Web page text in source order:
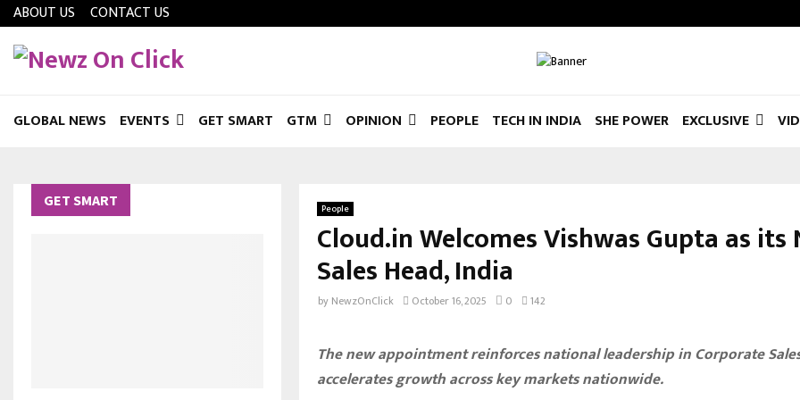
ABOUT US CONTACT US
GLOBAL NEWS EVENTS GET SMART GTM OPINION PEOPLE TECH IN INDIA SHE POWER EXCLUSIVE
People
Cloud.in Welcomes Vishwas Gupta as its
Sales Head, India
by NewzOnClick October 16, 2025 0 142
The new appointment reinforces national leadership in Corporate
accelerates growth across key markets nationwide.
GET SMART